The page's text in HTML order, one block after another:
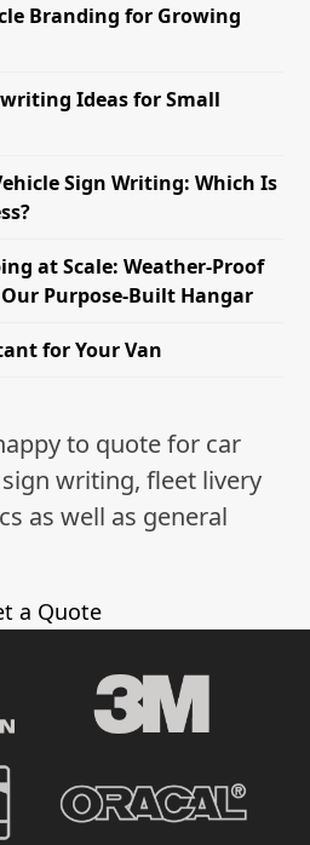
Branding for Growing
Ideas for Small
Sign Writing: Which Is
at Scale: Weather-Proof
Purpose-Built Hangar
for Your Van
to quote for car
writing, fleet livery
as well as general
a Quote